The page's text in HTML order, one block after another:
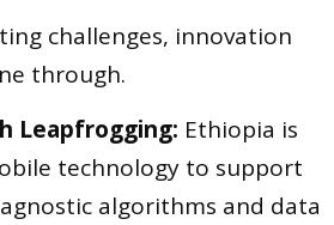
challenges, innovation
through.
Leapfrogging: Ethiopia is
technology to support
algorithms and data